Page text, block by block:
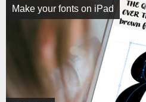
Make your fonts on iPad